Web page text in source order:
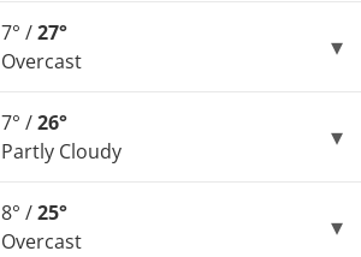
7° /27°
Overcast
7° /26°
Partly Cloudy
8° /25°
Overcast